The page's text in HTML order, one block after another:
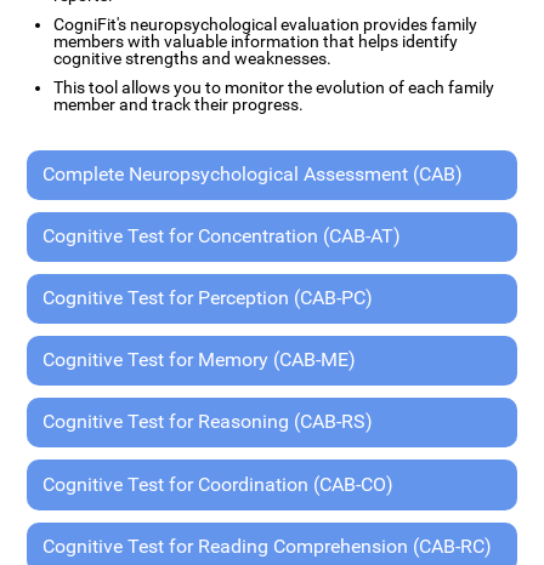
CogniFit's neuropsychological evaluation provides family
members with valuable information that helps identify
cognitive strengths and weaknesses.
This tool allows you to monitor the evolution of each family
member and track their progress.
Complete Neuropsychological Assessment (CAB)
Cognitive Test for Concentration (CAB-AT)
Cognitive Test for Perception (CAB-PC)
Cognitive Test for Memory (CAB-ME)
Cognitive Test for Reasoning (CAB-RS)
Cognitive Test for Coordination (CAB-CO)
Cognitive Test for Reading Comprehension (CAB-RC)